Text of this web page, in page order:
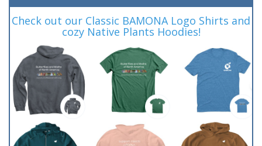
Check out our Classic BAMONA Logo Shirts and
cozy Native Plants Hoodies!